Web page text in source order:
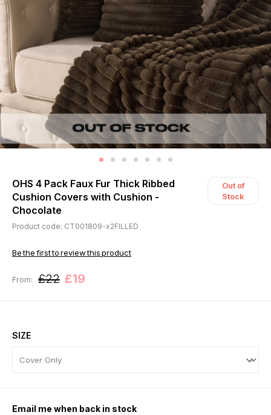
OHS 4 Pack Faux Fur Thick Ribbed
Cushion Covers with Cushion -
Chocolate
Out of
Stock
Product code: CT001809-x2FILLED
Be the first to review this product
From: £22 £19
SIZE
Email me when back in stock